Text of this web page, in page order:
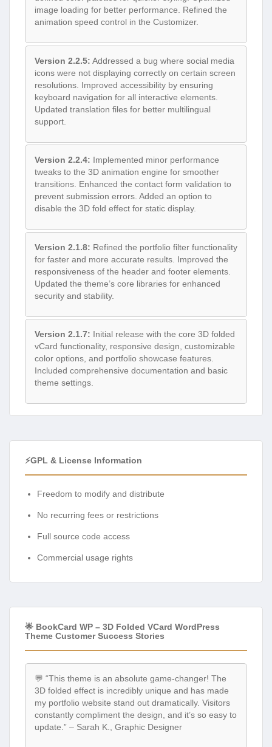
image loading for better performance. Refined the
animation speed control in the Customizer.
Version 2.2.5: Addressed a bug where social media
icons were not displaying correctly on certain screen
resolutions. Improved accessibility by ensuring
keyboard navigation for all interactive elements.
Updated translation files for better multilingual
support.
Version 2.2.4: Implemented minor performance
tweaks to the 3D animation engine for smoother
transitions. Enhanced the contact form validation to
prevent submission errors. Added an option to
disable the 3D fold effect for static display.
Version 2.1.8: Refined the portfolio filter functionality
for faster and more accurate results. Improved the
responsiveness of the header and footer elements.
Updated the theme’s core libraries for enhanced
security and stability.
Version 2.1.7: Initial release with the core 3D folded
vCard functionality, responsive design, customizable
color options, and portfolio showcase features.
Included comprehensive documentation and basic
theme settings.
⚡GPL & License Information
Freedom to modify and distribute
No recurring fees or restrictions
Full source code access
Commercial usage rights
🌟 BookCard WP – 3D Folded VCard WordPress
Theme Customer Success Stories
💬 “This theme is an absolute game-changer! The
3D folded effect is incredibly unique and has made
my portfolio website stand out dramatically. Visitors
constantly compliment the design, and it’s so easy to
update.” – Sarah K., Graphic Designer